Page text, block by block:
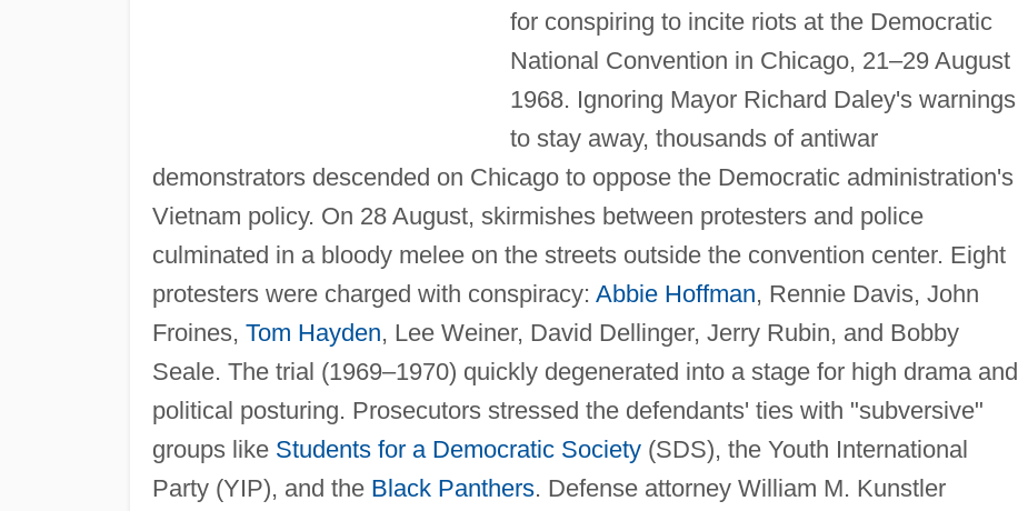
for conspiring to incite riots at the Democratic
National Convention in Chicago, 21–29 August
1968. Ignoring Mayor Richard Daley's warnings
to stay away, thousands of antiwar
demonstrators descended on Chicago to oppose the Democratic administration's
Vietnam policy. On 28 August, skirmishes between protesters and police
culminated in a bloody melee on the streets outside the convention center. Eight
protesters were charged with conspiracy: Abbie Hoffman, Rennie Davis, John
Froines, Tom Hayden, Lee Weiner, David Dellinger, Jerry Rubin, and Bobby
Seale. The trial (1969–1970) quickly degenerated into a stage for high drama and
political posturing. Prosecutors stressed the defendants' ties with "subversive"
groups like Students for a Democratic Society(SDS), the Youth International
Party (YIP), and the Black Panthers. Defense attorney William M. Kunstler